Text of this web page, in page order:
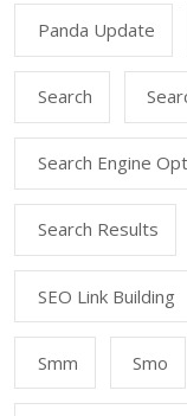
Panda Update
Search
Search Engine
Search Results
SEO Link Building
Smm Smo